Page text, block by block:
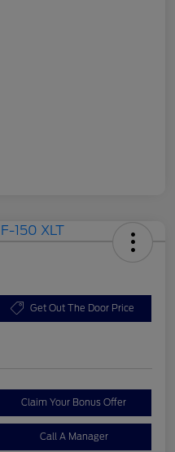
Get Out The Door Price
Claim Your Bonus Offer
Call A Manager